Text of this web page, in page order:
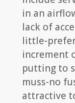
in an
lack of
little-
increment
putting to
muss-no
attractive